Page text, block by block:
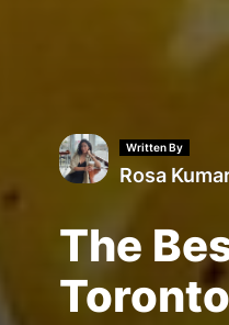
Written By
Rosa
The
Toronto